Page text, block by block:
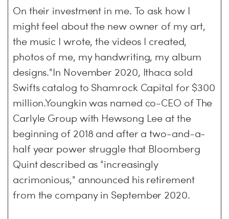
On their investment in me. To ask how I
might feel about the new owner of my art,
the music I wrote, the videos I created,
photos of me, my handwriting, my album
designs."In November 2020, Ithaca sold
Swifts catalog to Shamrock Capital for $300
million.Youngkin was named co-CEO of The
Carlyle Group with Hewsong Lee at the
beginning of 2018 and after a two-and-a-
half year power struggle that Bloomberg
Quint described as "increasingly
acrimonious," announced his retirement
from the company in September 2020.